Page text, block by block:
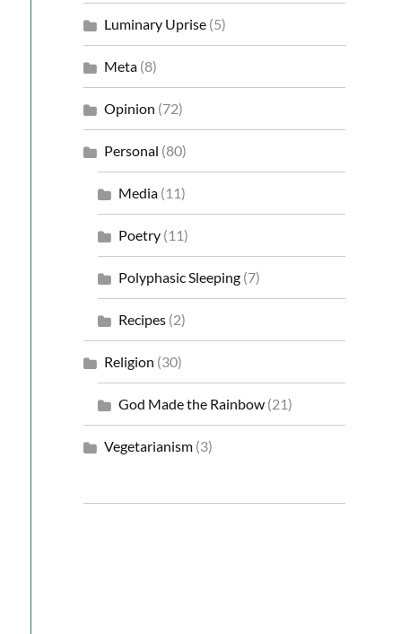
Luminary Uprise(5)
Meta(8)
Opinion (72)
Personal (80)
Media(11)
Poetry(11)
Polyphasic Sleeping(7)
Recipes(2)
Religion (30)
God Made the Rainbow(21)
Vegetarianism(3)